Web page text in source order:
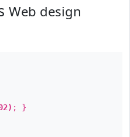
Web design
; }